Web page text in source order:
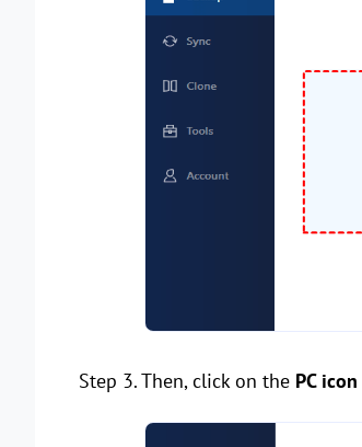
Step 3. Then, click on the PC icon